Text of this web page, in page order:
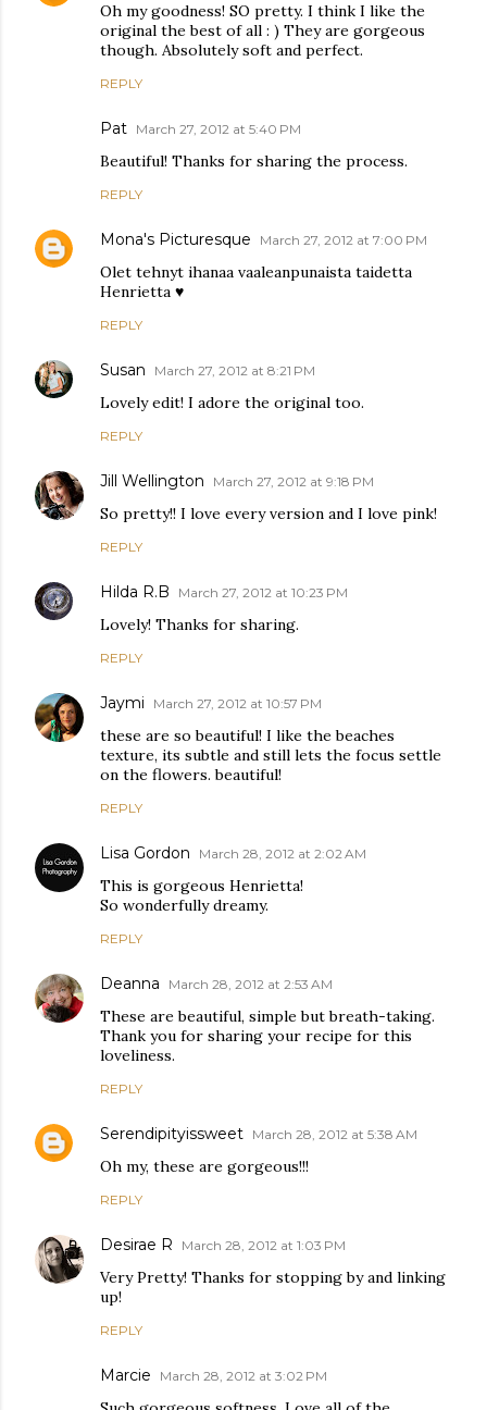
Oh my goodness! SO pretty. I think I like the
original the best of all : ) They are gorgeous
though. Absolutely soft and perfect.
REPLY
Pat March 27, 2012 at 5:40 PM
Beautiful! Thanks for sharing the process.
REPLY
Mona's Picturesque March 27, 2012 at 7:00 PM
Olet tehnyt ihanaa vaaleanpunaista taidetta
Henrietta ♥
REPLY
Susan March 27, 2012 at 8:21 PM
Lovely edit! I adore the original too.
REPLY
Jill Wellington March 27, 2012 at 9:18 PM
So pretty!! I love every version and I love pink!
REPLY
Hilda R.B March 27, 2012 at 10:23 PM
Lovely! Thanks for sharing.
REPLY
Jaymi March 27, 2012 at 10:57 PM
these are so beautiful! I like the beaches
texture, its subtle and still lets the focus settle
on the flowers. beautiful!
REPLY
Lisa Gordon March 28, 2012 at 2:02 AM
This is gorgeous Henrietta!
So wonderfully dreamy.
REPLY
Deanna March 28, 2012 at 2:53 AM
These are beautiful, simple but breath-taking.
Thank you for sharing your recipe for this
loveliness.
REPLY
Serendipityissweet March 28, 2012 at 5:38 AM
Oh my, these are gorgeous!!!
REPLY
Desirae R March 28, 2012 at 1:03 PM
Very Pretty! Thanks for stopping by and linking
up!
REPLY
Marcie March 28, 2012 at 3:02 PM